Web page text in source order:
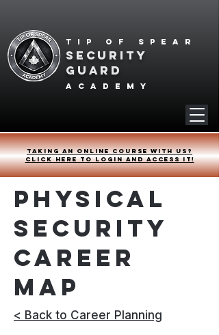
Tip of spear
SECURITY
GUARD
academy
Taking an online course with us?
Click HERE to login and access it!
Physical
Security
Career
Map
< Back to Career Planning